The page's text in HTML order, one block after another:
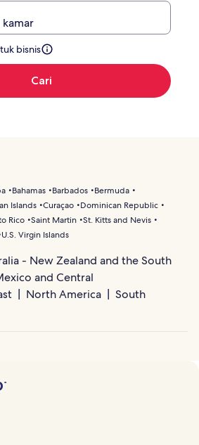
kamar
bisnis
Cari
Bahamas Barbados
Bermuda
Islands Curaçao
Dominican Republic
Rico Saint Martin St. Kitts and Nevis
U.S. Virgin Islands
- New Zealand and the South
and Central
North America
South